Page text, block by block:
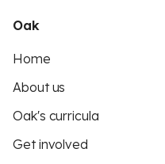
Oak
Home
About us
Oak's curricula
Get involved